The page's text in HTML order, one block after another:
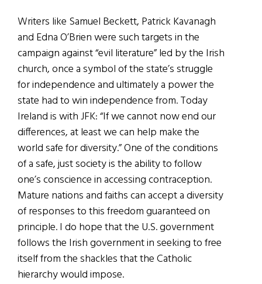
Writers like Samuel Beckett, Patrick Kavanagh
and Edna O’Brien were such targets in the
campaign against “evil literature” led by the Irish
church, once a symbol of the state’s struggle
for independence and ultimately a power the
state had to win independence from. Today
Ireland is with JFK: “If we cannot now end our
differences, at least we can help make the
world safe for diversity.” One of the conditions
of a safe, just society is the ability to follow
one’s conscience in accessing contraception.
Mature nations and faiths can accept a diversity
of responses to this freedom guaranteed on
principle. I do hope that the U.S. government
follows the Irish government in seeking to free
itself from the shackles that the Catholic
hierarchy would impose.